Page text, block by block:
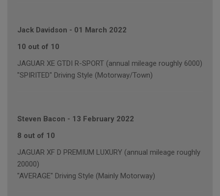
Jack Davidson - 01 March 2022
10 out of 10
JAGUAR XE GTDI R-SPORT (annual mileage roughly 6000)
"SPIRITED" Driving Style (Motorway/Town)
Steven Bacon - 13 February 2022
8 out of 10
JAGUAR XF D PREMIUM LUXURY (annual mileage roughly
20000)
"AVERAGE" Driving Style (Mainly Motorway)